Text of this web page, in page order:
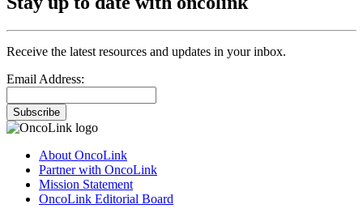
Receive the latest resources and updates in your inbox.
Email Address:
Subscribe
About OncoLink
Partner with OncoLink
Mission Statement
OncoLink Editorial Board